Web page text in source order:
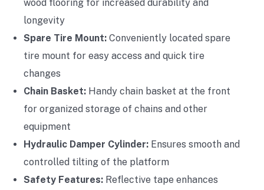
wood flooring for increased durability and
longevity
Spare Tire Mount: Conveniently located spare
tire mount for easy access and quick tire
changes
Chain Basket: Handy chain basket at the front
for organized storage of chains and other
equipment
Hydraulic Damper Cylinder: Ensures smooth and
controlled tilting of the platform
Safety Features: Reflective tape enhances